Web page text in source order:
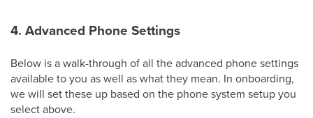
4. Advanced Phone Settings
Below is a walk-through of all the advanced phone settings
available to you as well as what they mean. In onboarding,
we will set these up based on the phone system setup you
select above.